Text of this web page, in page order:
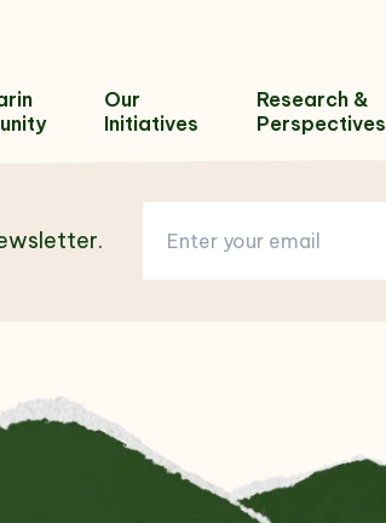
Our
Initiatives
Research &
Perspectives